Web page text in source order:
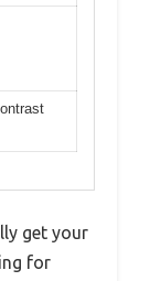
get your
for